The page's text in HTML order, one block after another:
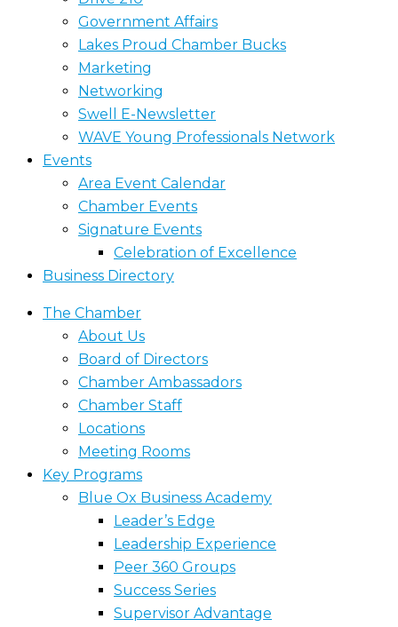
Government Affairs
Lakes Proud Chamber Bucks
Marketing
Networking
Swell E-Newsletter
WAVE Young Professionals Network
Events
Area Event Calendar
Chamber Events
Signature Events
Celebration of Excellence
Business Directory
The Chamber
About Us
Board of Directors
Chamber Ambassadors
Chamber Staff
Locations
Meeting Rooms
Key Programs
Blue Ox Business Academy
Leader’s Edge
Leadership Experience
Peer 360 Groups
Success Series
Supervisor Advantage